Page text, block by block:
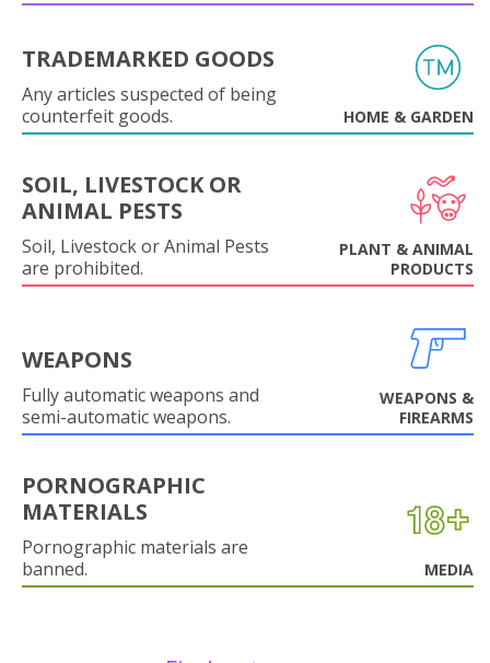
TRADEMARKED GOODS
Any articles suspected of being
counterfeit goods.
HOME & GARDEN
SOIL, LIVESTOCK OR
ANIMAL PESTS
Soil, Livestock or Animal Pests
are prohibited.
PLANT & ANIMAL
PRODUCTS
WEAPONS
Fully automatic weapons and
semi-automatic weapons.
WEAPONS &
FIREARMS
PORNOGRAPHIC
MATERIALS
Pornographic materials are
banned.
MEDIA